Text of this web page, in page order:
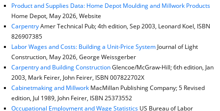
Product and Supplies Data: Home Depot Moulding and Millwork Products
Home Depot, May 2026, Website
CarpentryAmer Technical Pub; 4th edition, Sep 2003, Leonard Koel, ISBN
826907385
Labor Wages and Costs: Building a Unit-Price SystemJournal of Light
Construction, May 2026, George Weissgerber
Carpentry and Building ConstructionGlencoe/McGraw-Hill; 6th edition, Jan
2003, Mark Feirer, John Feirer, ISBN 007822702X
Cabinetmaking and MillworkMacMillan Publishing Company; 5 Revised
edition, Jul 1989, John Feirer, ISBN 25373552
Occupational Employment and Wage StatisticsUS Bureau of Labor